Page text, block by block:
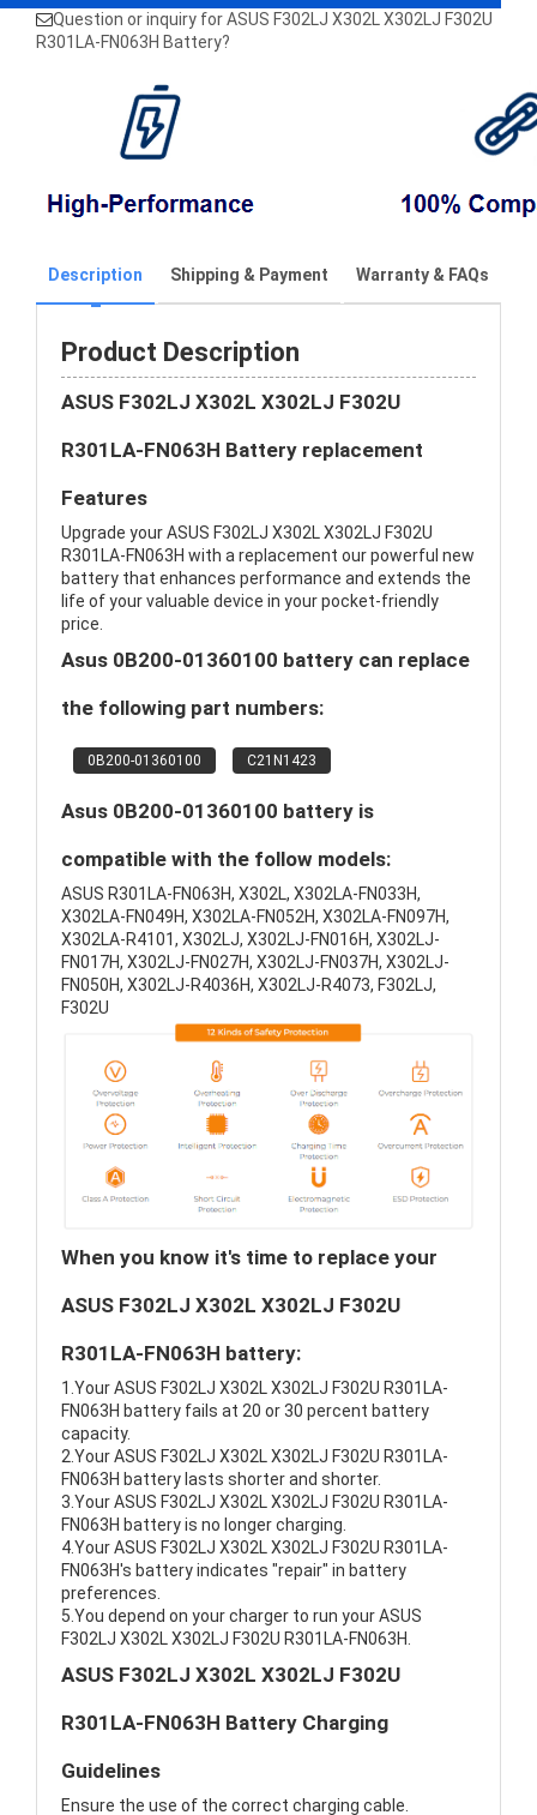
Question or inquiry for ASUS F302LJ X302L X302LJ F302U
R301LA-FN063H Battery?
Description Shipping & Payment Warranty & FAQs
Product Description
ASUS F302LJ X302L X302LJ F302U
R301LA-FN063H Battery replacement
Features
Upgrade your ASUS F302LJ X302L X302LJ F302U
R301LA-FN063H with a replacement our powerful new
battery that enhances performance and extends the
life of your valuable device in your pocket-friendly
price.
Asus 0B200-01360100 battery can replace
the following part numbers:
0B200-01360100 C21N1423
Asus 0B200-01360100 battery is
compatible with the follow models:
ASUS R301LA-FN063H, X302L, X302LA-FN033H,
X302LA-FN049H, X302LA-FN052H, X302LA-FN097H,
X302LA-R4101, X302LJ, X302LJ-FN016H, X302LJ-
FN017H, X302LJ-FN027H, X302LJ-FN037H, X302LJ-
FN050H, X302LJ-R4036H, X302LJ-R4073, F302LJ,
F302U
When you know it's time to replace your
ASUS F302LJ X302L X302LJ F302U
R301LA-FN063H battery:
1.Your ASUS F302LJ X302L X302LJ F302U R301LA-
FN063H battery fails at 20 or 30 percent battery
capacity.
2.Your ASUS F302LJ X302L X302LJ F302U R301LA-
FN063H battery lasts shorter and shorter.
3.Your ASUS F302LJ X302L X302LJ F302U R301LA-
FN063H battery is no longer charging.
4.Your ASUS F302LJ X302L X302LJ F302U R301LA-
FN063H's battery indicates "repair" in battery
preferences.
5.You depend on your charger to run your ASUS
F302LJ X302L X302LJ F302U R301LA-FN063H.
ASUS F302LJ X302L X302LJ F302U
R301LA-FN063H Battery Charging
Guidelines
Ensure the use of the correct charging cable.